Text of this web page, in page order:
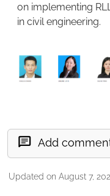
on implementing
in civil engineering.
Add
Updated on August 7,